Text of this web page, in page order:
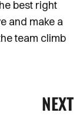
best right
and make a
team climb
NEXT